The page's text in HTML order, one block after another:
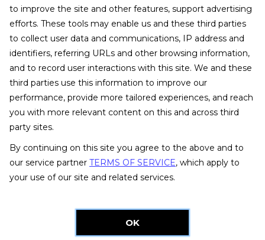
to improve the site and other features, support advertising
efforts. These tools may enable us and these third parties
to collect user data and communications, IP address and
identifiers, referring URLs and other browsing information,
and to record user interactions with this site. We and these
third parties use this information to improve our
performance, provide more tailored experiences, and reach
you with more relevant content on this and across third
party sites.
By continuing on this site you agree to the above and to
our service partner TERMS OF SERVICE, which apply to
your use of our site and related services.
OK